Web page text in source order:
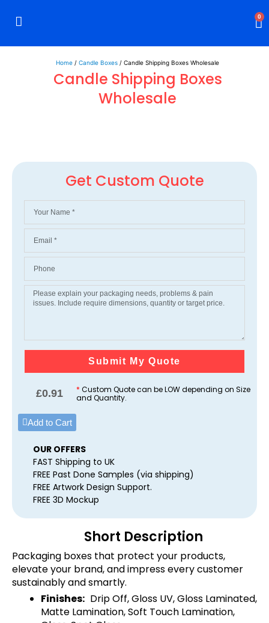
0
Home / Candle Boxes / Candle Shipping Boxes Wholesale
Candle Shipping Boxes
Wholesale
Get Custom Quote
Submit My Quote
£0.91 * Custom Quote can be LOW depending on Size
and Quantity.
Add to Cart
OUR OFFERS
FAST Shipping to UK
FREE Past Done Samples (via shipping)
FREE Artwork Design Support.
FREE 3D Mockup
Short Description
Packaging boxes that protect your products,
elevate your brand, and impress every customer
sustainably and smartly.
Finishes: Drip Off, Gloss UV, Gloss Laminated,
Matte Lamination, Soft Touch Lamination,